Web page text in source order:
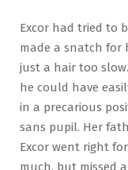
Excor had tried to
made a snatch for
just a hair too
he could have
in a precarious
sans pupil. Her
Excor went right
much, but missed